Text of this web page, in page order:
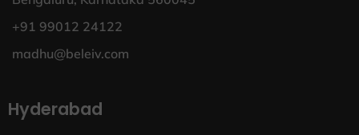
+91 99012 24122
madhu@beleiv.com
Hyderabad